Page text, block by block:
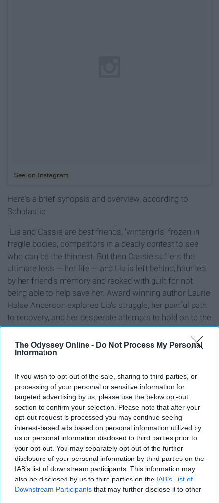
The Odyssey Online - Do Not Process My Personal
Information
If you wish to opt-out of the sale, sharing to third parties, or
processing of your personal or sensitive information for
targeted advertising by us, please use the below opt-out
section to confirm your selection. Please note that after your
opt-out request is processed you may continue seeing
interest-based ads based on personal information utilized by
us or personal information disclosed to third parties prior to
your opt-out. You may separately opt-out of the further
disclosure of your personal information by third parties on the
IAB’s list of downstream participants. This information may
also be disclosed by us to third parties on the IAB’s List of
Downstream Participants that may further disclose it to other
See on Instagram
Here's a brief synopsis and overview, according to
Scholastic:
"Lia and Cassie are best friends, 'wintergirls' frozen in
fragile bodies, competitors in a deadly contest to see
who can be the thinnest. But then Cassie suffers the
ultimate loss — her life — and Lia is left behind, haunted
by her friend's memory and racked with guilt for not
being able to help save her. Award-winning author Laurie
Halse Anderson explores Lia's struggle, her painful path
to recovery, and her desperate attempts to hold on to the
most important thing of all: hope."
Wintergirls is an unflinchingly honest, unglamorized look
and extreme perfectionism, which is common for
sufferers of eating disorders.
6. "Fangirl" by Rainbow Rowell